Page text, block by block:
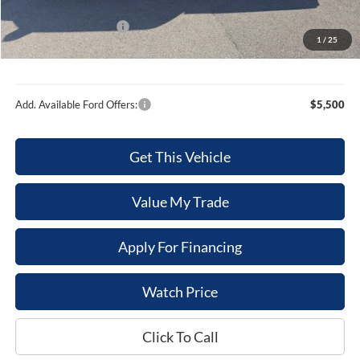
1 / 25
$79,653
Retail Customer Cash
-$1,000
Sale Price
$78,653
Add. Available Ford Offers: $5,500
Get This Vehicle
Value My Trade
Apply For Financing
Watch Price
Click To Call